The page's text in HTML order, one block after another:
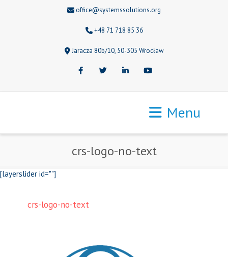
office@systemssolutions.org
+48 71 718 85 36
Jaracza 80b/10, 50-305 Wrocław
FacebookTwitter LinkedInYoutube
Menu
crs-logo-no-text
[layerslider id=""]
crs-logo-no-text